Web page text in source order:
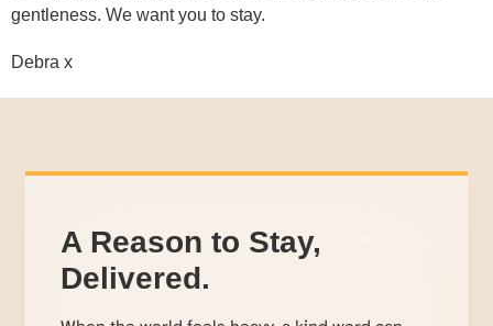
gentleness. We want you to stay.
Debra x
A Reason to Stay,
Delivered.